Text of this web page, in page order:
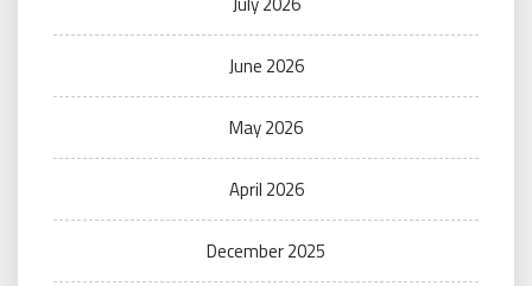
June 2026
May 2026
April 2026
December 2025